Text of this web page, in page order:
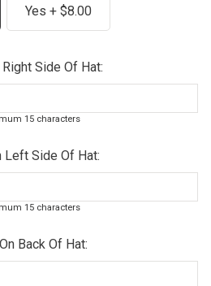
Yes + $8.00
Side Of Hat:
15 characters
Left Side Of Hat:
15 characters
Back Of Hat: